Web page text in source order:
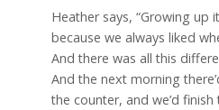
Heather says, “Growing up
because we always liked
And there was all this
And the next morning
the counter, and we’d